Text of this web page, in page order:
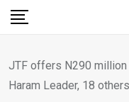
Skip
JTF offers N290
Haram Leader, 18 others